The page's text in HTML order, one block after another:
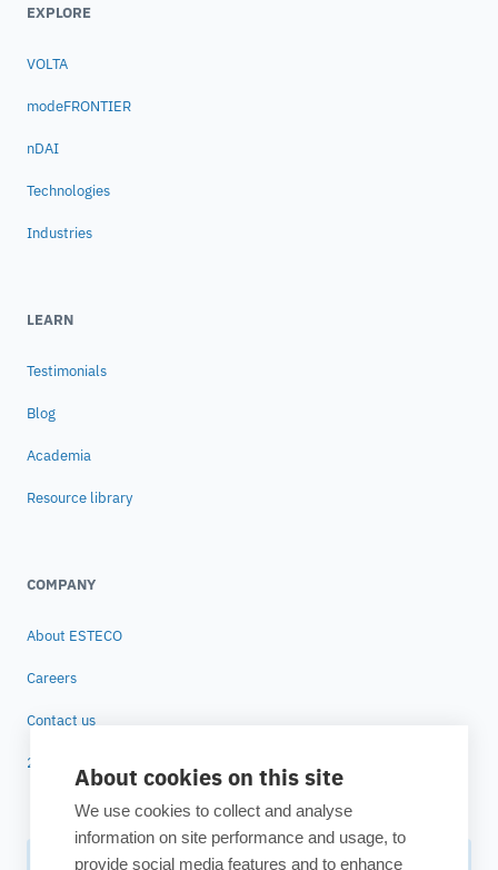
About cookies on this site
We use cookies to collect and analyse
information on site performance and usage, to
provide social media features and to enhance
EXPLORE
VOLTA
modeFRONTIER
nDAI
Technologies
Industries
LEARN
Testimonials
Blog
Academia
Resource library
COMPANY
About ESTECO
Careers
Contact us
25 years of ESTECO